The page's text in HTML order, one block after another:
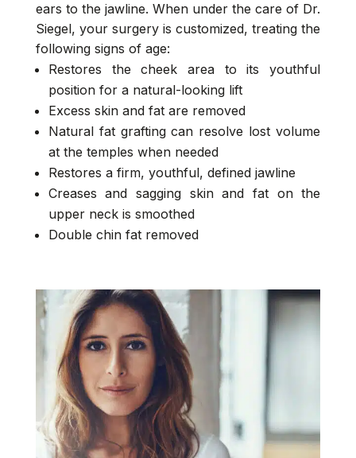
ears to the jawline. When under the care of Dr.
Siegel, your surgery is customized, treating the
following signs of age:
Restores the cheek area to its youthful
position for a natural-looking lift
Excess skin and fat are removed
Natural fat grafting can resolve lost volume
at the temples when needed
Restores a firm, youthful, defined jawline
Creases and sagging skin and fat on the
upper neck is smoothed
Double chin fat removed